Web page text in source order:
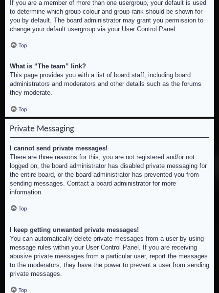
If you are a member of more than one usergroup, your default is used
to determine which group colour and group rank should be shown for
you by default. The board administrator may grant you permission to
change your default usergroup via your User Control Panel.
Top
What is “The team” link?
This page provides you with a list of board staff, including board
administrators and moderators and other details such as the forums
they moderate.
Top
Private Messaging
I cannot send private messages!
There are three reasons for this; you are not registered and/or not
logged on, the board administrator has disabled private messaging for
the entire board, or the board administrator has prevented you from
sending messages. Contact a board administrator for more
information.
Top
I keep getting unwanted private messages!
You can automatically delete private messages from a user by using
message rules within your User Control Panel. If you are receiving
abusive private messages from a particular user, report the messages
to the moderators; they have the power to prevent a user from sending
private messages.
Top